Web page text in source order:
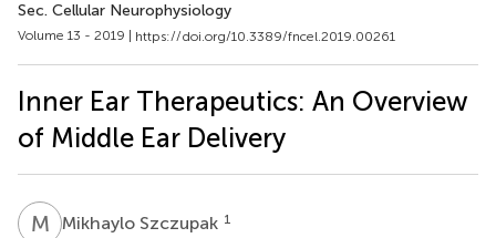
Sec. Cellular Neurophysiology
Volume 13 - 2019 | https://doi.org/10.3389/fncel.2019.00261
Inner Ear Therapeutics: An Overview
of Middle Ear Delivery
M SMikhaylo Szczupak 1